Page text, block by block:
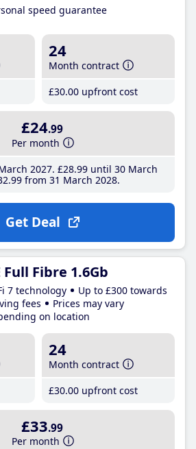
speed guarantee
24
Month contract
£30.00 upfront cost
£24.99
Per month
2027 £28.99until 30 March
.99 from 31 March 2028
Get Deal
Full Fibre 1.6Gb
7 technology
Up to £300 towards
fees
Prices may vary
on location
24
Month contract
£30.00 upfront cost
£33.99
Per month